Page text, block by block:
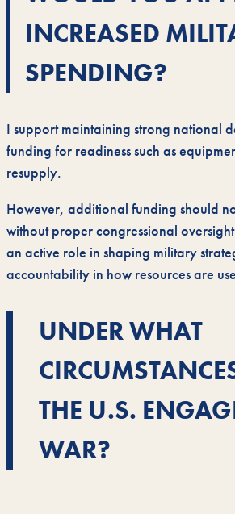
INCREASED
SPENDING?
I support maintaining strong national
funding for readiness such as
resupply.
However, additional funding should
without proper congressional
an active role in shaping military
accountability in how resources are
UNDER WHAT
THE U.S.
WAR?